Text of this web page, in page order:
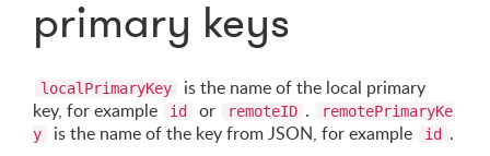
primary keys
localPrimaryKey
is the name of the local primary
key, for example
id or remoteID .
remotePrimaryKe
y
is the name of the key from JSON, for example id .